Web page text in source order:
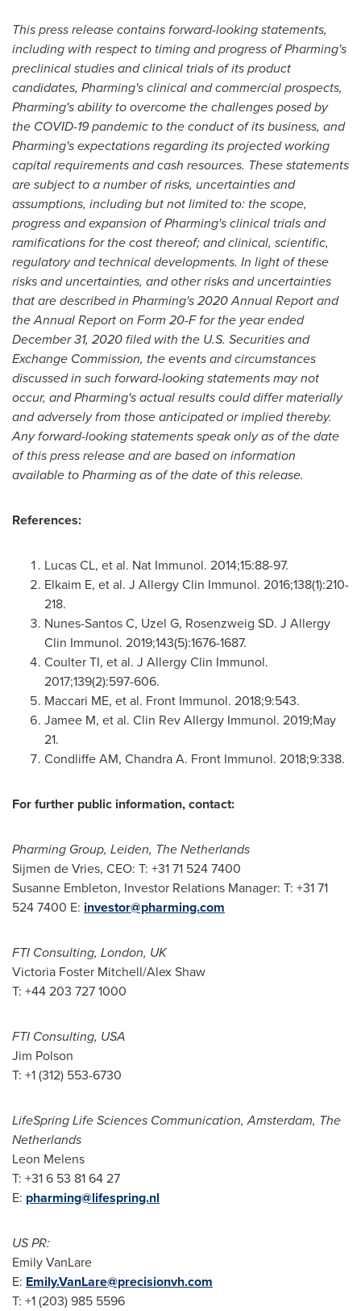
This press release contains forward-looking statements,
including with respect to timing and progress of Pharming's
preclinical studies and clinical trials of its product
candidates, Pharming's clinical and commercial prospects,
Pharming's ability to overcome the challenges posed by
the COVID-19 pandemic to the conduct of its business, and
Pharming's expectations regarding its projected working
capital requirements and cash resources. These statements
are subject to a number of risks, uncertainties and
assumptions, including but not limited to: the scope,
progress and expansion of Pharming's clinical trials and
ramifications for the cost thereof; and clinical, scientific,
regulatory and technical developments. In light of these
risks and uncertainties, and other risks and uncertainties
that are described in Pharming's 2020 Annual Report and
the Annual Report on Form 20-F for the year ended
December 31, 2020filed with the U.S. Securities and
Exchange Commission, the events and circumstances
discussed in such forward-looking statements may not
occur, and Pharming's actual results could differ materially
and adversely from those anticipated or implied thereby.
Any forward-looking statements speak only as of the date
of this press release and are based on information
available to Pharming as of the date of this release.
References:
Lucas CL, et al. Nat Immunol. 2014;15:88-97.
Elkaim E, et al. J Allergy Clin Immunol. 2016;138(1):210-
218.
Nunes-Santos C, Uzel G, Rosenzweig SD. J Allergy
Clin Immunol. 2019;143(5):1676-1687.
Coulter TI, et al. J Allergy Clin Immunol.
2017;139(2):597-606.
Maccari ME, et al. Front Immunol. 2018;9:543.
Jamee M, et al. Clin Rev Allergy Immunol. 2019;May
21.
Condliffe AM, Chandra A. Front Immunol. 2018;9:338.
For further public information, contact:
Pharming Group, Leiden, The Netherlands
Sijmen de Vries, CEO: T: +31 71 524 7400
Susanne Embleton, Investor Relations Manager: T: +31 71
524 7400 E: investor@pharming.com
FTI Consulting, London, UK
Victoria Foster Mitchell/Alex Shaw
T: +44 203 727 1000
FTI Consulting, USA
Jim Polson
T: +1 (312) 553-6730
LifeSpring Life Sciences Communication,Amsterdam, The
Netherlands
Leon Melens
T: +31 6 53 81 64 27
E: pharming@lifespring.nl
US PR:
Emily VanLare
E: Emily.VanLare@precisionvh.com
T: +1 (203) 985 5596